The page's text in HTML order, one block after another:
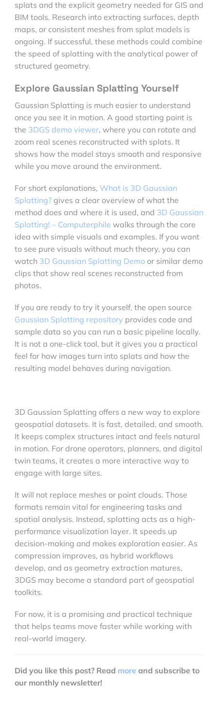
splats and the explicit geometry needed for GIS and
BIM tools. Research into extracting surfaces, depth
maps, or consistent meshes from splat models is
ongoing. If successful, these methods could combine
the speed of splatting with the analytical power of
structured geometry.
Explore Gaussian Splatting Yourself
Gaussian Splatting is much easier to understand
once you see it in motion. A good starting point is
the 3DGS demo viewer, where you can rotate and
zoom real scenes reconstructed with splats. It
shows how the model stays smooth and responsive
while you move around the environment.
For short explanations, What is 3D Gaussian
Splatting? gives a clear overview of what the
method does and where it is used, and 3D Gaussian
Splatting! – Computerphile walks through the core
idea with simple visuals and examples. If you want
to see pure visuals without much theory, you can
watch 3D Gaussian Splatting Demo or similar demo
clips that show real scenes reconstructed from
photos.
If you are ready to try it yourself, the open source
Gaussian Splatting repository provides code and
sample data so you can run a basic pipeline locally.
It is not a one-click tool, but it gives you a practical
feel for how images turn into splats and how the
resulting model behaves during navigation.
3D Gaussian Splatting offers a new way to explore
geospatial datasets. It is fast, detailed, and smooth.
It keeps complex structures intact and feels natural
in motion. For drone operators, planners, and digital
twin teams, it creates a more interactive way to
engage with large sites.
It will not replace meshes or point clouds. Those
formats remain vital for engineering tasks and
spatial analysis. Instead, splatting acts as a high-
performance visualization layer. It speeds up
decision-making and makes exploration easier. As
compression improves, as hybrid workflows
develop, and as geometry extraction matures,
3DGS may become a standard part of geospatial
toolkits.
For now, it is a promising and practical technique
that helps teams move faster while working with
real-world imagery.
Did you like this post? Read more and subscribe to
our monthly newsletter!